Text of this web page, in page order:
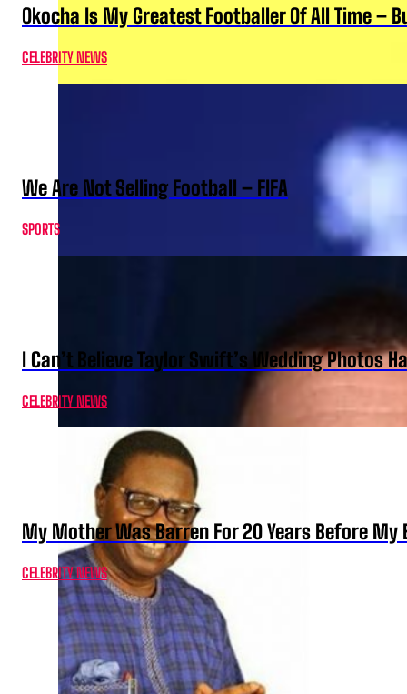
Okocha Is My Greatest Footballer Of All Time –
CELEBRITY NEWS
We Are Not Selling Football – FIFA
SPORTS
I Can’t Believe Taylor Swift’s Wedding Photos
CELEBRITY NEWS
My Mother Was Barren For 20 Years Before My
CELEBRITY NEWS